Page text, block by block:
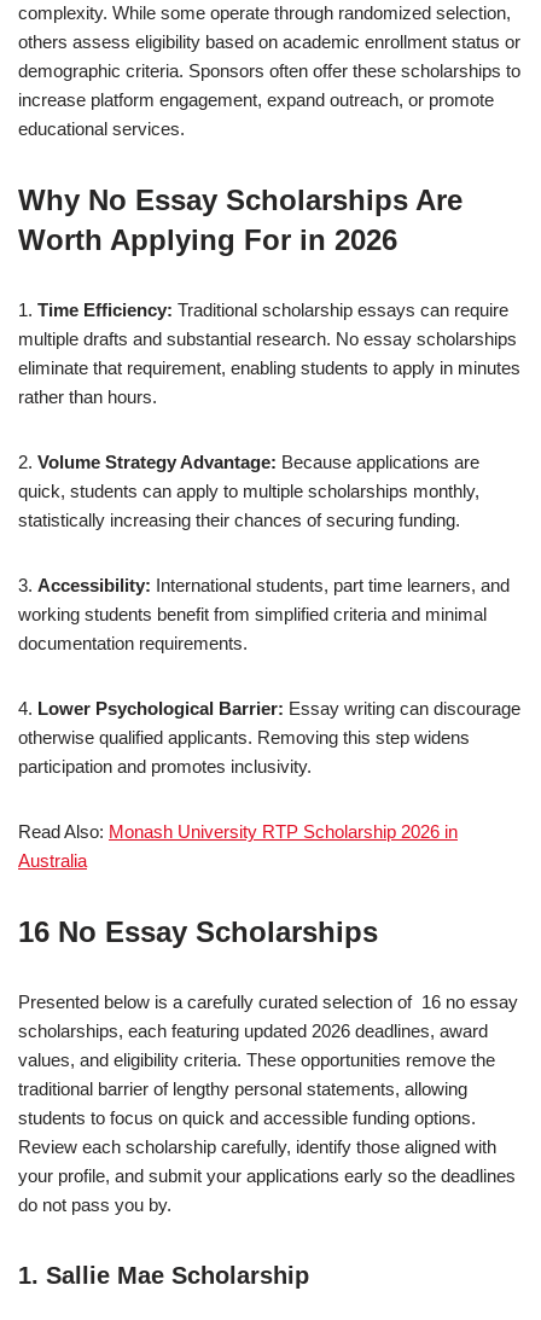
complexity. While some operate through randomized selection,
others assess eligibility based on academic enrollment status or
demographic criteria. Sponsors often offer these scholarships to
increase platform engagement, expand outreach, or promote
educational services.
Why No Essay Scholarships Are
Worth Applying For in 2026
1. Time Efficiency: Traditional scholarship essays can require
multiple drafts and substantial research. No essay scholarships
eliminate that requirement, enabling students to apply in minutes
rather than hours.
2. Volume Strategy Advantage: Because applications are
quick, students can apply to multiple scholarships monthly,
statistically increasing their chances of securing funding.
3. Accessibility: International students, part time learners, and
working students benefit from simplified criteria and minimal
documentation requirements.
4. Lower Psychological Barrier: Essay writing can discourage
otherwise qualified applicants. Removing this step widens
participation and promotes inclusivity.
Read Also: Monash University RTP Scholarship 2026 in
Australia
16 No Essay Scholarships
Presented below is a carefully curated selection of 16 no essay
scholarships, each featuring updated 2026 deadlines, award
values, and eligibility criteria. These opportunities remove the
traditional barrier of lengthy personal statements, allowing
students to focus on quick and accessible funding options.
Review each scholarship carefully, identify those aligned with
your profile, and submit your applications early so the deadlines
do not pass you by.
1. Sallie Mae Scholarship